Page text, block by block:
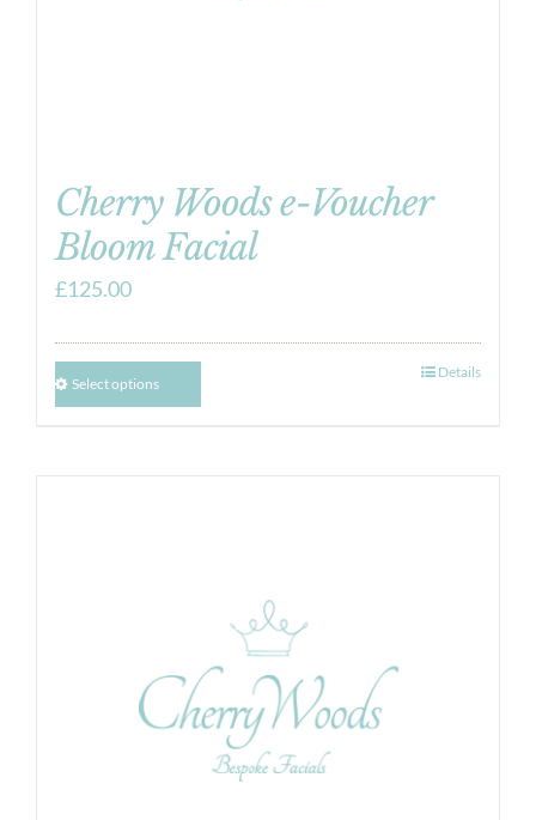
Cherry Woods e-Voucher
Bloom Facial
£125.00
Select options
Details